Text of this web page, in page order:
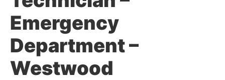
Emergency
Department –
Westwood